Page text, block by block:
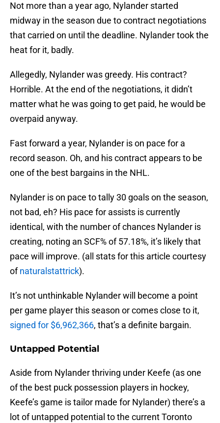
Not more than a year ago, Nylander started
midway in the season due to contract negotiations
that carried on until the deadline. Nylander took the
heat for it, badly.
Allegedly, Nylander was greedy. His contract?
Horrible. At the end of the negotiations, it didn’t
matter what he was going to get paid, he would be
overpaid anyway.
Fast forward a year, Nylander is on pace for a
record season. Oh, and his contract appears to be
one of the best bargains in the NHL.
Nylander is on pace to tally 30 goals on the season,
not bad, eh? His pace for assists is currently
identical, with the number of chances Nylander is
creating, noting an SCF% of 57.18%, it’s likely that
pace will improve. (all stats for this article courtesy
ofnaturalstattrick).
It’s not unthinkable Nylander will become a point
per game player this season or comes close to it,
signed for $6,962,366, that’s a definite bargain.
Untapped Potential
Aside from Nylander thriving under Keefe (as one
of the best puck possession players in hockey,
Keefe’s game is tailor made for Nylander) there’s a
lot of untapped potential to the current Toronto